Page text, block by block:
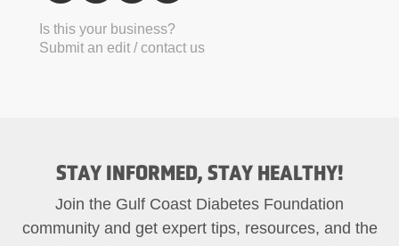
Is this your business?
Submit an edit / contact us
STAY INFORMED, STAY HEALTHY!
Join the Gulf Coast Diabetes Foundation
community and get expert tips, resources, and the